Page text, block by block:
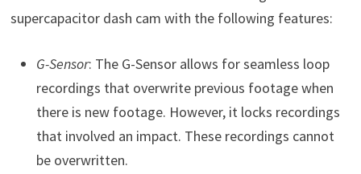
supercapacitor dash cam with the following features:
G-Sensor: The G-Sensor allows for seamless loop
recordings that overwrite previous footage when
there is new footage. However, it locks recordings
that involved an impact. These recordings cannot
be overwritten.